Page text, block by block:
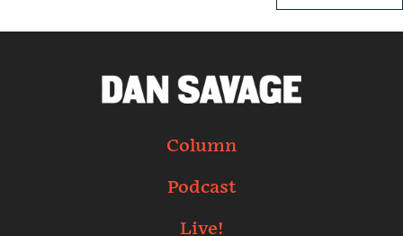
Column
Podcast
Live!